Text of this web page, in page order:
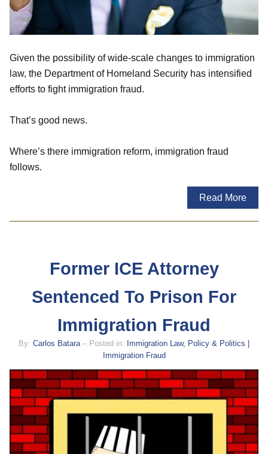
Given the possibility of wide-scale changes to immigration
law, the Department of Homeland Security has intensified
efforts to fight immigration fraud.
That’s good news.
Where’s there immigration reform, immigration fraud
follows.
Read More
Former ICE Attorney
Sentenced To Prison For
Immigration Fraud
By: Carlos Batara – Posted in: Immigration Law, Policy & Politics |
Immigration Fraud